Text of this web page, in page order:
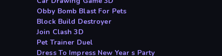
Obby Bomb Blast For Pets
Block Build Destroyer
Join Clash 3D
Pet Trainer Duel
Dress To Impress New Year s Party